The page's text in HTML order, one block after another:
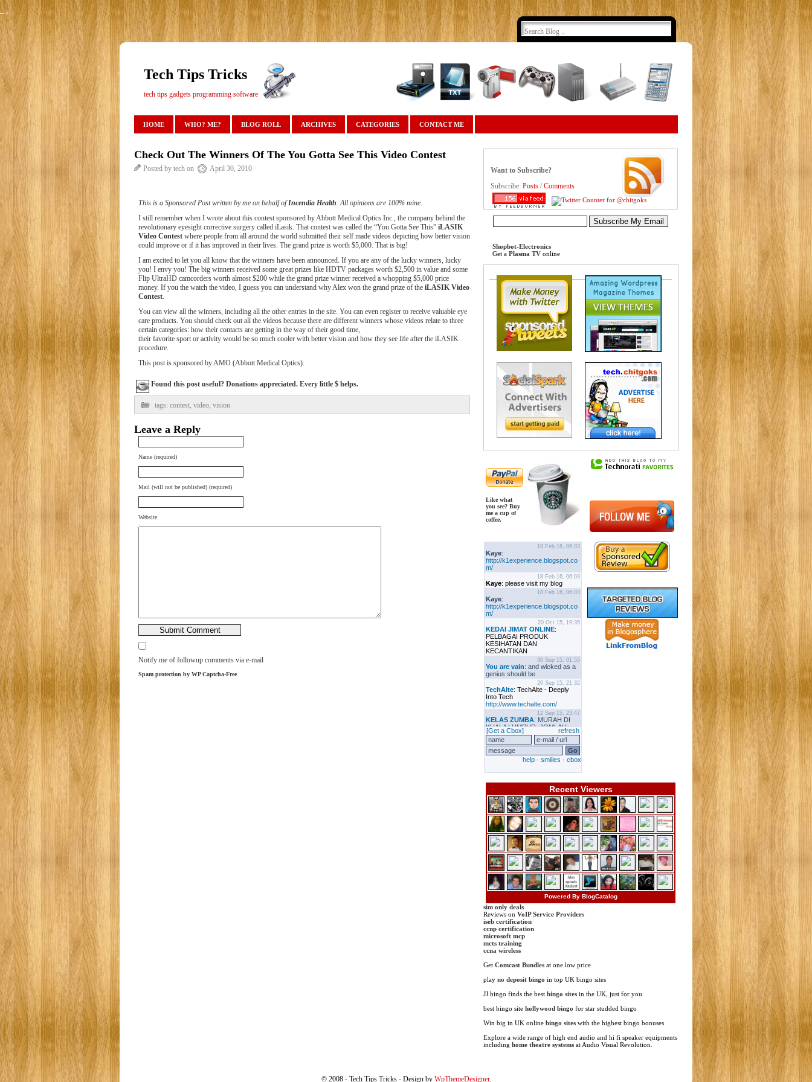
-->
Tech Tips Tricks
tech tips gadgets programming software
HOME WHO? ME? BLOG ROLL ARCHIVES CATEGORIES CONTACT ME
Check Out The Winners Of The You Gotta See This Video Contest
Posted by tech on April 30, 2010
This is a Sponsored Post written by me on behalf ofIncendia Health. All opinions are 100% mine.
I still remember when I wrote about this contest sponsored by Abbott Medical Optics Inc., the company behind the
revolutionary eyesight corrective surgery called iLasik. That contest was called the “You Gotta See This” iLASIK
Video Contest where people from all around the world submitted their self made videos depicting how better vision
could improve or if it has improved in their lives. The grand prize is worth $5,000. That is big!
I am excited to let you all know that the winners have been announced. If you are any of the lucky winners, lucky
you! I envy you! The big winners received some great prizes like HDTV packages worth $2,500 in value and some
Flip UltraHD camcorders worth almost $200 while the grand prize winner received a whopping $5,000 price
money. If you the watch the video, I guess you can understand why Alex won the grand prize of the iLASIK Video
Contest.
You can view all the winners, including all the other entries in the site. You can even register to receive valuable eye
care products. You should check out all the videos because there are different winners whose videos relate to three
certain categories: how their contacts are getting in the way of their good time,
their favorite sport or activity would be so much cooler with better vision and how they see life after the iLASIK
procedure.
This post is sponsored by AMO (Abbott Medical Optics).
Found this post useful? Donations appreciated. Every little $ helps.
tags: contest, video, vision
Leave a Reply
Name (required)
Mail (will not be published) (required)
Website
Notify me of followup comments via e-mail
Spam protection by WP Captcha-Free
Want to Subscribe?
Subscribe: Posts /Comments
Shopbot-Electronics
Get a Plasma TV online
Like what
you see? Buy
me a cup of
coffee.
Recent Viewers
Powered By BlogCatalog
sim only deals
Reviews on VoIP Service Providers
iseb certification
ccnp certification
microsoft mcp
mcts training
ccna wireless
Get Comcast Bundles at one low price
play no deposit bingo in top UK bingo sites
JJ bingo finds the best bingo sites in the UK, just for you
best bingo site hollywood bingo for star studded bingo
Win big in UK online bingo sites with the highest bingo bonuses
Explore a wide range of high end audio and hi fi speaker equipments
including home theatre systems at Audio Visual Revolution.
© 2008 - Tech Tips Tricks - Design by WpThemeDesigner.